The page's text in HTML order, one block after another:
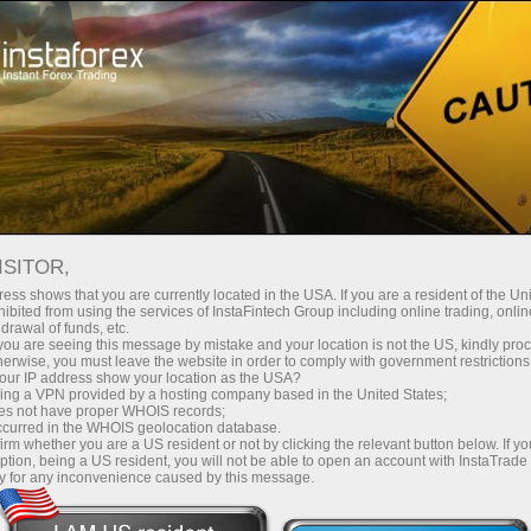
da conta Plataforma de negociação
Para Iniciantes Para Parceiros Serviços da
melhores contas para cópia de ordens no sistema
PAMM.
os
no
Quer terlucros ?
por
shows that you are currently located in the USA. If you are a resident of the
from using the services of InstaFintech Group including online trading,
of funds, etc.
are seeing this message by mistake and your location is not the US, kindly
you must leave the website in order to comply with government
IP address show your location as the USA?
a VPN provided by a hosting company based in the United States;
not have proper WHOIS records;
in the WHOIS geolocation database.
whether you are a US resident or not by clicking the relevant button below. If
being a US resident, you will not be able to open an account with InstaTrade
for any inconvenience caused by this message.